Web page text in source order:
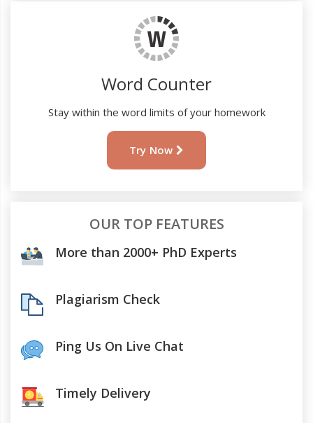
Word Counter
Stay within the word limits of your homework
Try Now
OUR TOP FEATURES
More than 2000+ PhD Experts
Plagiarism Check
Ping Us On Live Chat
Timely Delivery